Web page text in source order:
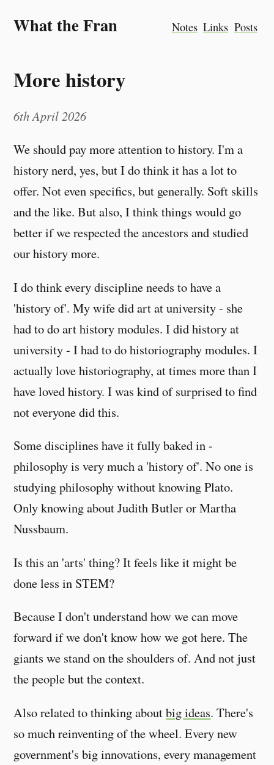
What the Fran Notes Links Posts
More history
6th April 2026
We should pay more attention to history. I'm a
history nerd, yes, but I do think it has a lot to
offer. Not even specifics, but generally. Soft skills
and the like. But also, I think things would go
better if we respected the ancestors and studied
our history more.
I do think every discipline needs to have a
'history of'. My wife did art at university - she
had to do art history modules. I did history at
university - I had to do historiography modules. I
actually love historiography, at times more than I
have loved history. I was kind of surprised to find
not everyone did this.
Some disciplines have it fully baked in -
philosophy is very much a 'history of'. No one is
studying philosophy without knowing Plato.
Only knowing about Judith Butler or Martha
Nussbaum.
Is this an 'arts' thing? It feels like it might be
done less in STEM?
Because I don't understand how we can move
forward if we don't know how we got here. The
giants we stand on the shoulders of. And not just
the people but the context.
Also related to thinking aboutbig ideas. There's
so much reinventing of the wheel. Every new
government's big innovations, every management